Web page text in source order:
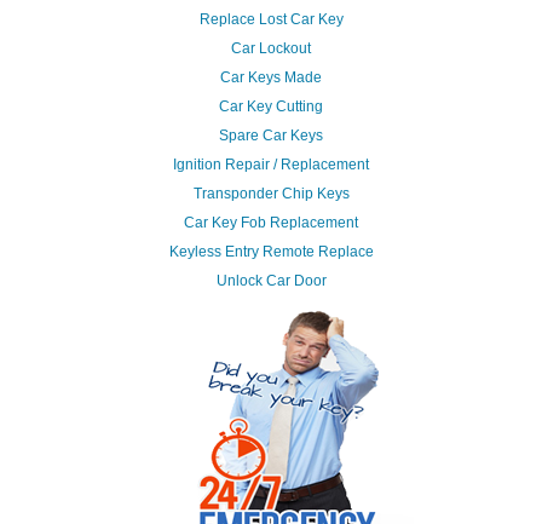
Replace Lost Car Key
Car Lockout
Car Keys Made
Car Key Cutting
Spare Car Keys
Ignition Repair / Replacement
Transponder Chip Keys
Car Key Fob Replacement
Keyless Entry Remote Replace
Unlock Car Door